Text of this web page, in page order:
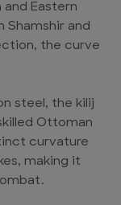
Eastern
Shamshir and
the curve
steel, the kilij
Ottoman
curvature
making it